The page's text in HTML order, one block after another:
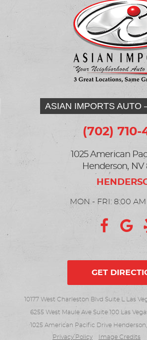
ASIAN IMPORTS AUTO
(702) 710-
1025 American
Henderson, NV
MON - FRI: 8:00
GET
10177 West Charleston Blvd Suite L Las
6255 West Maule Ave Suite 100 Las
1025 American Pacific Drive
Privacy Policy
Image Credits